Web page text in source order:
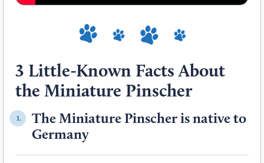
3 Little-Known Facts About
the Miniature Pinscher
1.
The Miniature Pinscher is native to
Germany